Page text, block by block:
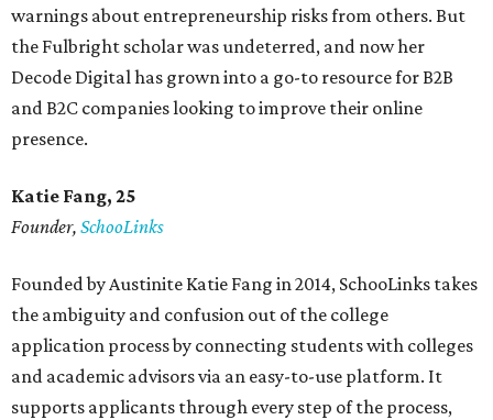
warnings about entrepreneurship risks from others. But
the Fulbright scholar was undeterred, and now her
Decode Digital has grown into a go-to resource for B2B
and B2C companies looking to improve their online
presence.
Katie Fang, 25
Founder, SchooLinks
Founded by Austinite Katie Fang in 2014, SchooLinks takes
the ambiguity and confusion out of the college
application process by connecting students with colleges
and academic advisors via an easy-to-use platform. It
supports applicants through every step of the process,